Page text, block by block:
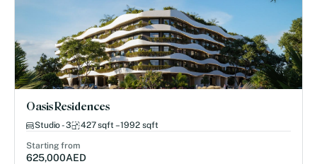
Oasis Residences
Studio - 3 427 sqft – 1992 sqft
Starting from
625,000AED